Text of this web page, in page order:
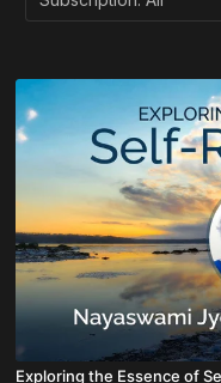
Exploring the Essence of